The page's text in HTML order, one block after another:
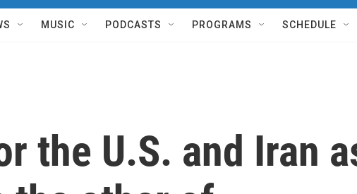
MUSIC PODCASTS PROGRAMS SCHEDULE
the U.S. and Iran